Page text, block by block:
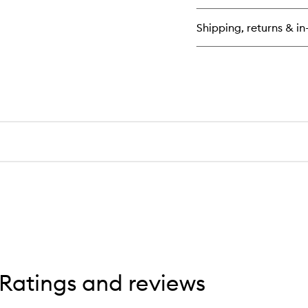
Nudist
Cleansing
Shipping, returns &
Ratings and reviews